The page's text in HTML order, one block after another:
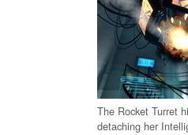
The Rocket Turret
detaching her